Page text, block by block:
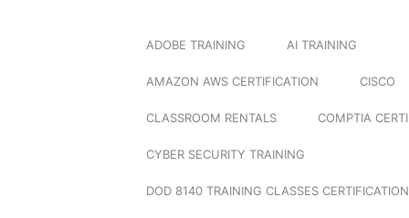
ADOBE TRAINING AI TRAINING
AMAZON AWS CERTIFICATION CISCO
CLASSROOM RENTALS COMPTIA
CYBER SECURITY TRAINING
DOD 8140 TRAINING CLASSES